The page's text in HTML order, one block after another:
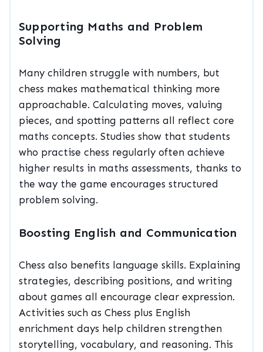
Supporting Maths and Problem
Solving
Many children struggle with numbers, but
chess makes mathematical thinking more
approachable. Calculating moves, valuing
pieces, and spotting patterns all reflect core
maths concepts. Studies show that students
who practise chess regularly often achieve
higher results in maths assessments, thanks to
the way the game encourages structured
problem solving.
Boosting English and Communication
Chess also benefits language skills. Explaining
strategies, describing positions, and writing
about games all encourage clear expression.
Activities such as Chess plus English
enrichment days help children strengthen
storytelling, vocabulary, and reasoning. This